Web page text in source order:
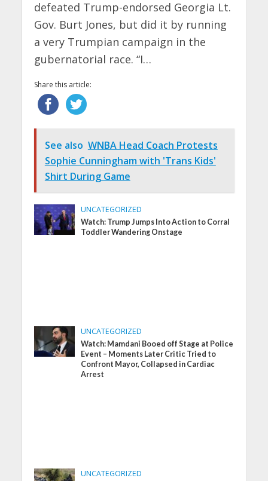
defeated Trump-endorsed Georgia Lt.
Gov. Burt Jones, but did it by running
a very Trumpian campaign in the
gubernatorial race. “I…
Share this article:
See also WNBA Head Coach Protests
Sophie Cunningham with 'Trans Kids'
Shirt During Game
UNCATEGORIZED
Watch: Trump Jumps Into Action to Corral
Toddler Wandering Onstage
UNCATEGORIZED
Watch: Mamdani Booed off Stage at Police
Event – Moments Later Critic Tried to
Confront Mayor, Collapsed in Cardiac
Arrest
UNCATEGORIZED